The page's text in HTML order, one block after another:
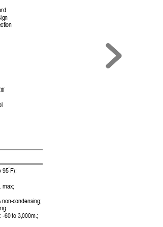
n
ion
95 F);
max;
non-condensing;
-60 to 3,000m.;